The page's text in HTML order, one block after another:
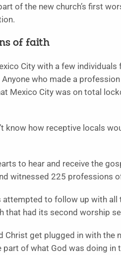
of the new church’s first
of faith
City with a few
who made a
Mexico City was on total
know how receptive locals
to hear and receive the
witnessed 225 professions
to follow up with
had its second worship
get plugged in with the
of what God was doing in